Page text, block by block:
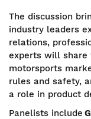
The discussion
industry leaders
relations,
experts will share
motorsports
rules and safety,
a role in product
Panelists include